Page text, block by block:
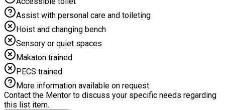
Assist with personal care and toileting
Hoist and changing bench
Sensory or quiet spaces
Makaton trained
PECS trained
More information available on request
Contact the Mentor to discuss your specific needs regarding
this list item.